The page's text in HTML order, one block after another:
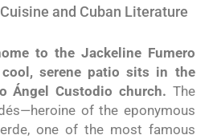
and Cuban Literature
to the Jackeline Fumero
cool, serene patio sits in the
Ángel Custodio church. The
of the eponymous
one of the most famous